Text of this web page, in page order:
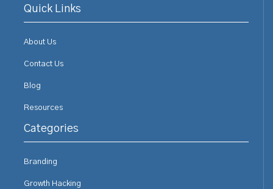
Quick Links
About Us
Contact Us
Blog
Resources
Categories
Branding
Growth Hacking